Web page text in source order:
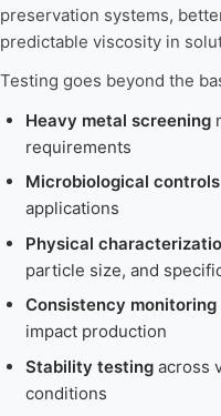
preservation systems,
predictable viscosity in
Testing goes beyond the
Heavy metal screening
requirements
Microbiological controls
applications
Physical
particle size, and
Consistency monitoring
impact production
Stability testingacross
conditions